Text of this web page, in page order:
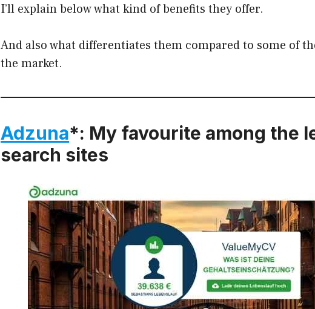
I’ll explain below what kind of benefits they offer.
And also what differentiates them compared to some of
the market.
Adzuna*: My favourite among the
search sites